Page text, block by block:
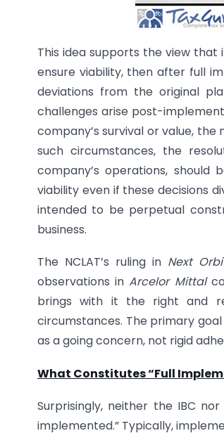
This idea supports the view that
ensure viability, then after full
deviations from the original
challenges arise post-
company’s survival or value,
such circumstances, the
company’s operations,
viability even if these decisions
intended to be perpetual
business.
The NCLAT’s ruling in Next
observations inArcelor Mittal
brings with it the right and
circumstances. The primary
as a going concern, not rigid
What Constitutes “Full
Surprisingly, neither the IBC
implemented.” Typically,